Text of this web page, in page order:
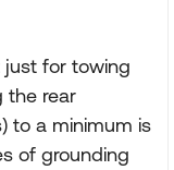
just for towing
the rear
to a minimum is
of grounding